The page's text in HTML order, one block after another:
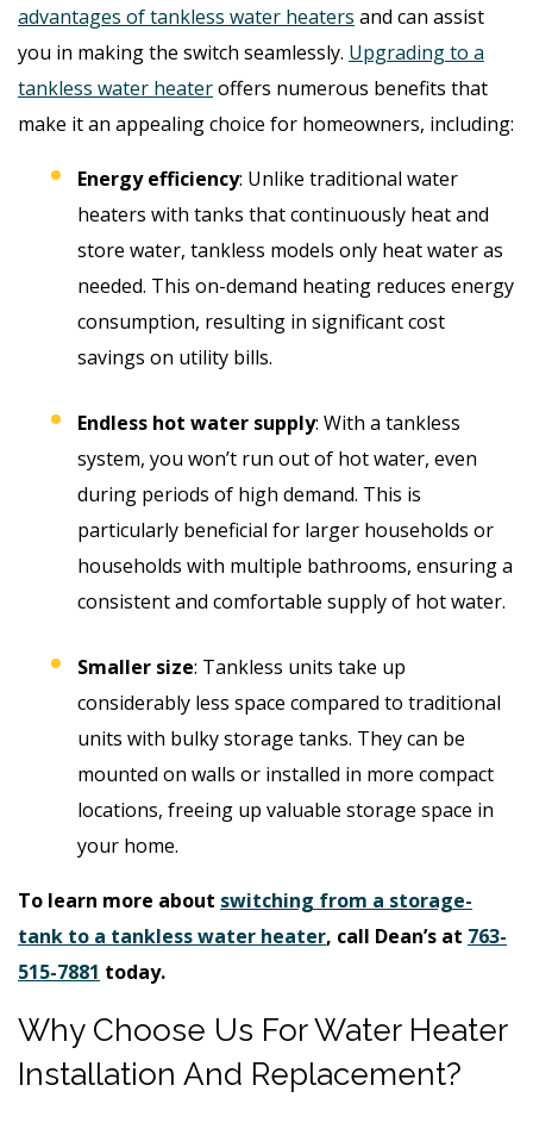
advantages of tankless water heaters and can assist
you in making the switch seamlessly. Upgrading to a
tankless water heateroffers numerous benefits that
make it an appealing choice for homeowners, including:
Energy efficiency: Unlike traditional water
heaters with tanks that continuously heat and
store water, tankless models only heat water as
needed. This on-demand heating reduces energy
consumption, resulting in significant cost
savings on utility bills.
Endless hot water supply: With a tankless
system, you won’t run out of hot water, even
during periods of high demand. This is
particularly beneficial for larger households or
households with multiple bathrooms, ensuring a
consistent and comfortable supply of hot water.
Smaller size: Tankless units take up
considerably less space compared to traditional
units with bulky storage tanks. They can be
mounted on walls or installed in more compact
locations, freeing up valuable storage space in
your home.
To learn more about switching from a storage-
tank to a tankless water heater, call Dean’s at 763-
515-7881 today.
Why Choose Us For Water Heater
Installation And Replacement?